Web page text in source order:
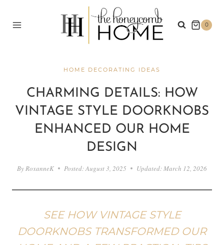
0
HOME DECORATING IDEAS
CHARMING DETAILS: HOW
VINTAGE STYLE DOORKNOBS
ENHANCED OUR HOME
DESIGN
By RoxanneK Posted:August 3, 2025 Updated: March 12, 2026
SEE HOW VINTAGE STYLE
DOORKNOBS TRANSFORMED OUR